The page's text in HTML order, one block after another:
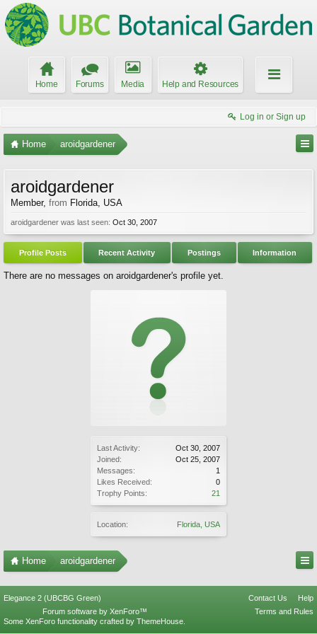
Home Forums Media Help and Resources
Log in or Sign up
Home aroidgardener
Last Activity:
Oct 30, 2007
Joined:
Oct 25, 2007
Messages:
1
Likes Received:
0
Trophy Points:
21
Location: Florida, USA
aroidgardener
Member, from Florida, USA
aroidgardener was last seen: Oct 30, 2007
Profile Posts Recent Activity Postings Information
There are no messages on aroidgardener's profile yet.
Home aroidgardener
Elegance 2 (UBCBG Green) Contact Us
Help
Terms and Rules
Forum software by XenForo™
Some XenForo functionality crafted by ThemeHouse